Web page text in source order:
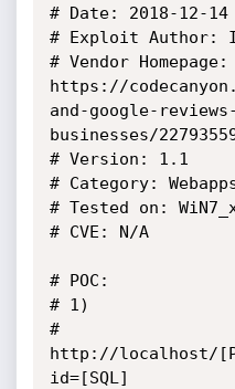
# Date: 2018-12-14
# Exploit Author:
# Vendor Homepage:
https://
and-google-
businesses/
# Version: 1.1
# Category:
# Tested on:
# CVE: N/A
# POC:
# 1)
#
http://localhost/
id=[SQL]